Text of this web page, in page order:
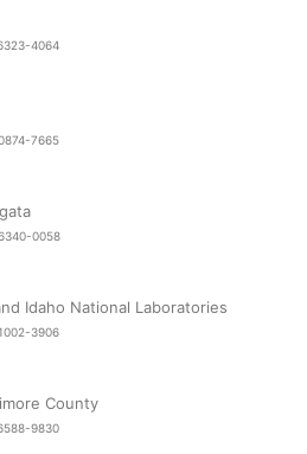
4064
7665
0058
Idaho National Laboratories
3906
County
9830